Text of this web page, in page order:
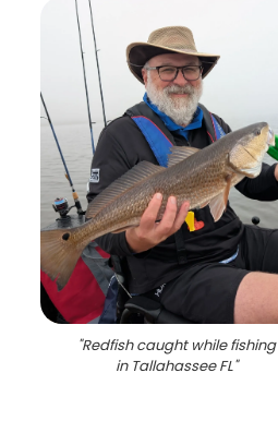
"Redfish caught while fishing
in Tallahassee FL"